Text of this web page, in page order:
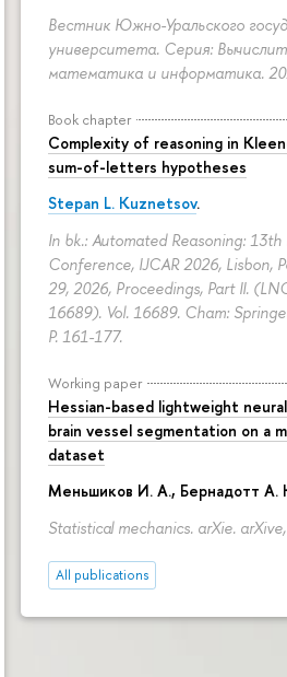
Вестник Южно-Уральского
университета. Серия:
математика и информатика.
Book chapter
Complexity of reasoning in
sum-of-letters hypotheses
Stepan L. Kuznetsov.
In bk.: Automated Reasoning:
Conference, IJCAR 2026, Lisbon,
29, 2026, Proceedings, Part II.
16689). Vol. 16689. Cham:
P. 161-177.
Working paper
Hessian-based lightweight
brain vessel segmentation on a
dataset
Меньшиков И. А., Бернадотт А.
Statistical mechanics. arXie.
All publications